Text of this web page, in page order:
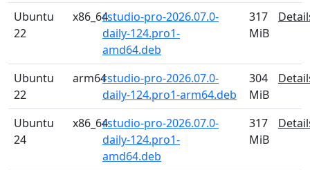
Ubuntu
22
x86_64rstudio-pro-2026.07.0-
daily-124.pro1-
amd64.deb
317
MiB
Ubuntu
22
arm64rstudio-pro-2026.07.0-
daily-124.pro1-arm64.deb
304
MiB
Ubuntu
24
x86_64rstudio-pro-2026.07.0-
daily-124.pro1-
amd64.deb
317
MiB